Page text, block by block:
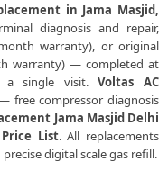
in Jama Masjid,
diagnosis and repair,
warranty), or original
warranty) — completed at
a single visit.Voltas AC
free compressor diagnosis
Jama Masjid Delhi
List. All replacements
digital scale gas refill.